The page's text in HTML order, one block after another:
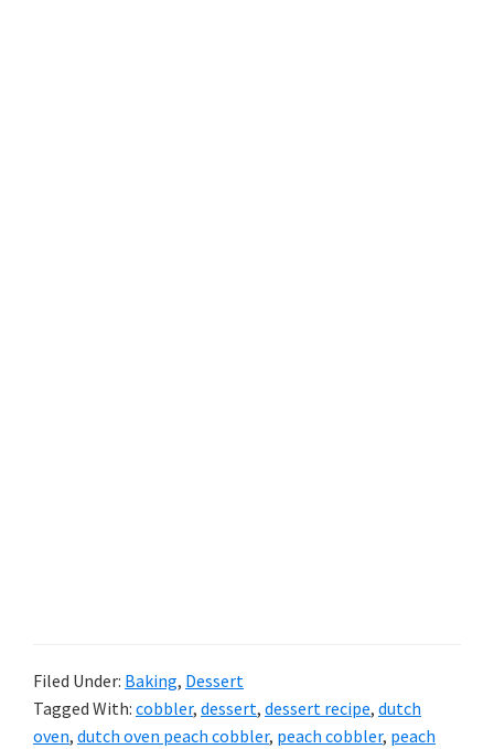
Filed Under: Baking, Dessert
Tagged With: cobbler, dessert, dessert recipe, dutch
oven, dutch oven peach cobbler, peach cobbler, peach